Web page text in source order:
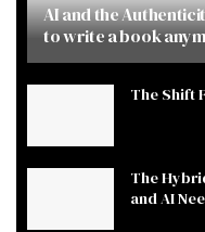
AI and the
to write a book
The Shift
The
and AI